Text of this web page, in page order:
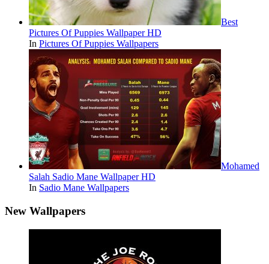
Best
Pictures Of Puppies Wallpaper HD
In Pictures Of Puppies Wallpapers
Mohamed
Salah Sadio Mane Wallpaper HD
In Sadio Mane Wallpapers
New Wallpapers